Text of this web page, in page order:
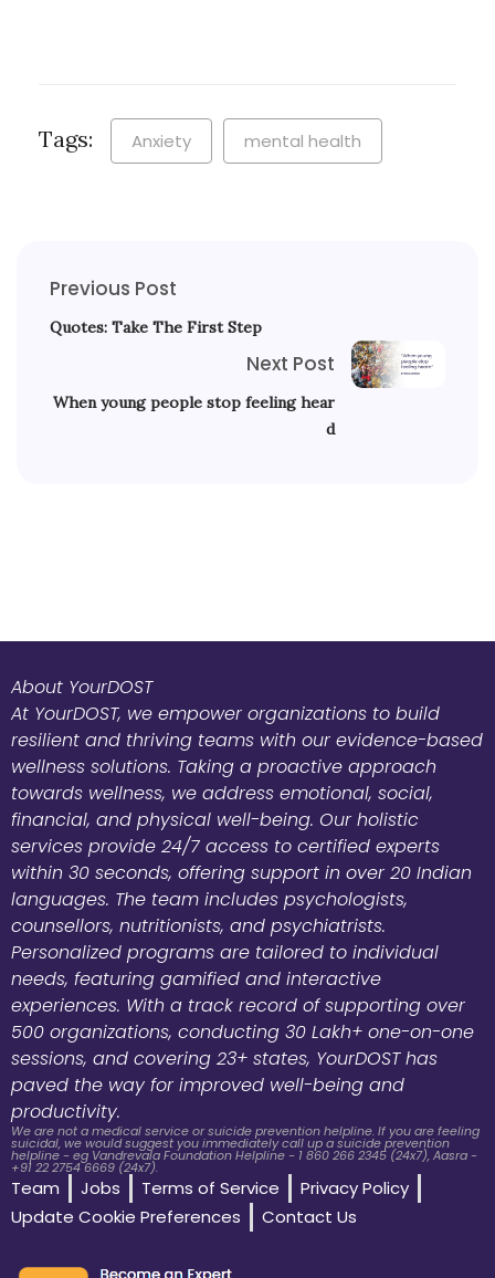
Tags: Anxiety mental health
Previous Post
Quotes: Take The First Step
Next Post
When young people stop feeling hear
d
About YourDOST
At YourDOST, we empower organizations to build
resilient and thriving teams with our evidence-based
wellness solutions. Taking a proactive approach
towards wellness, we address emotional, social,
financial, and physical well-being. Our holistic
services provide 24/7 access to certified experts
within 30 seconds, offering support in over 20 Indian
languages. The team includes psychologists,
counsellors, nutritionists, and psychiatrists.
Personalized programs are tailored to individual
needs, featuring gamified and interactive
experiences. With a track record of supporting over
500 organizations, conducting 30 Lakh+ one-on-one
sessions, and covering 23+ states, YourDOST has
paved the way for improved well-being and
productivity.
We are not a medical service or suicide prevention helpline. If you are feeling
suicidal, we would suggest you immediately call up a suicide prevention
helpline - eg Vandrevala Foundation Helpline - 1 860 266 2345 (24x7), Aasra -
+91 22 2754 6669 (24x7).
Team Jobs Terms of Service
Privacy Policy
Update Cookie Preferences
Contact Us